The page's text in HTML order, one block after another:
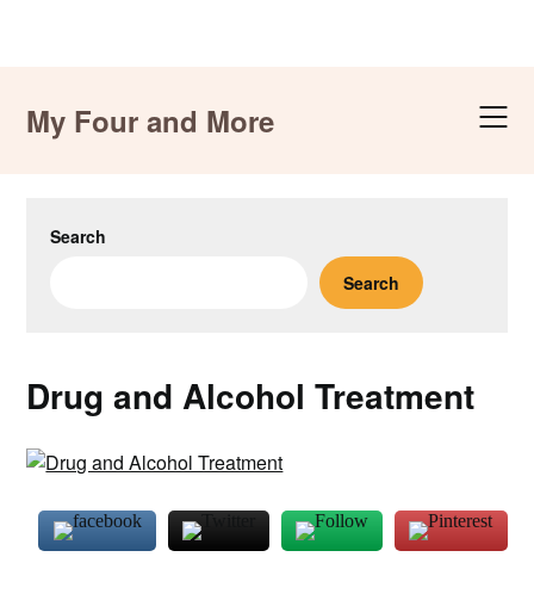
contentMy Four and More
Search
Search
Drug and Alcohol Treatment